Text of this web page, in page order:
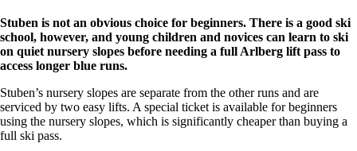
Stuben is not an obvious choice for beginners. There is a good ski
school, however, and young children and novices can learn to ski
on quiet nursery slopes before needing a full Arlberg lift pass to
access longer blue runs.
Stuben’s nursery slopes are separate from the other runs and are
serviced by two easy lifts. A special ticket is available for beginners
using the nursery slopes, which is significantly cheaper than buying a
full ski pass.